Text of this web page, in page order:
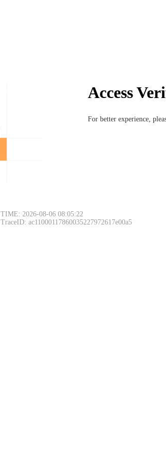
Access
For better experience,
TIME: 2026-08-06 08:05:22
TraceID: ac11000117860035227972617e00a5